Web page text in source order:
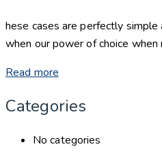
hese cases are perfectly simple
when our power of choice when
Read more
Categories
No categories